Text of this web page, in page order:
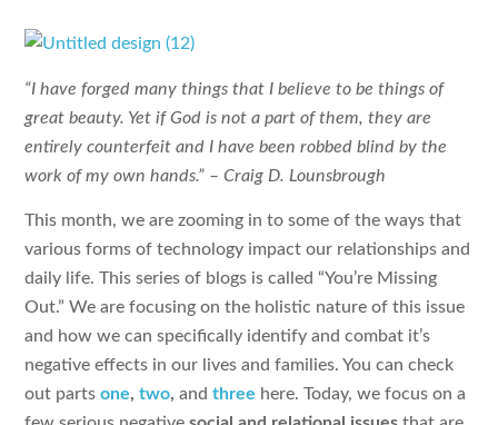
“I have forged many things that I believe to be things of
great beauty. Yet if God is not a part of them, they are
entirely counterfeit and I have been robbed blind by the
work of my own hands.” – Craig D. Lounsbrough
This month, we are zooming in to some of the ways that
various forms of technology impact our relationships and
daily life. This series of blogs is called “You’re Missing
Out.” We are focusing on the holistic nature of this issue
and how we can specifically identify and combat it’s
negative effects in our lives and families. You can check
out partsone,two, and three here. Today, we focus on a